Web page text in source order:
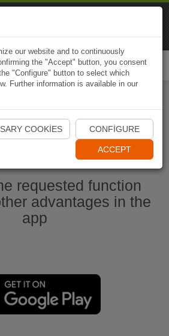
Start Naviki App
requested function
advantages in the
app
our website and to continuously
the "Accept" button, you consent
"Configure" button to select which
Further information is available in our
COOKIES CONFIGURE
ACCEPT